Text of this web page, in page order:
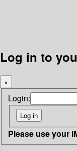
Log in to
×
Login:
Please use your